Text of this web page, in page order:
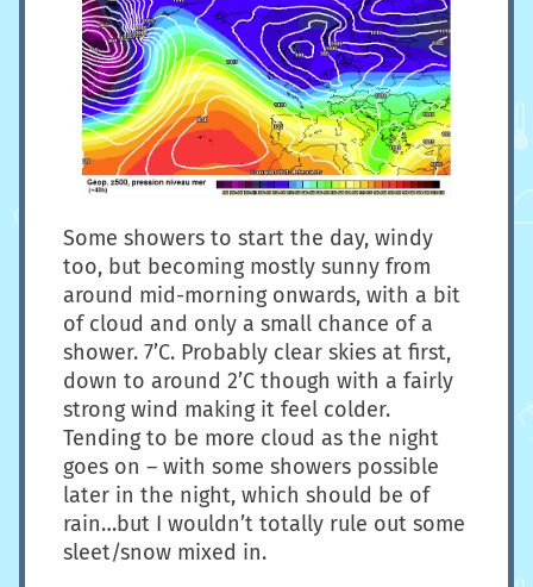
Some showers to start the day, windy
too, but becoming mostly sunny from
around mid-morning onwards, with a bit
of cloud and only a small chance of a
shower. 7’C. Probably clear skies at first,
down to around 2’C though with a fairly
strong wind making it feel colder.
Tending to be more cloud as the night
goes on – with some showers possible
later in the night, which should be of
rain…but I wouldn’t totally rule out some
sleet/snow mixed in.